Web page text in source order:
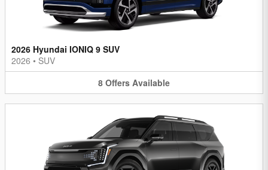
2026 Hyundai IONIQ 9 SUV
2026 • SUV
8 Offers Available